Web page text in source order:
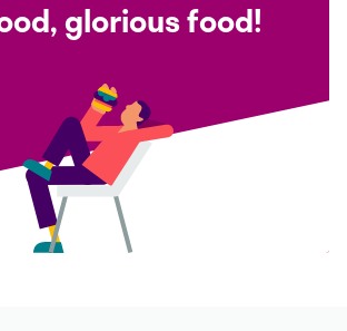
glorious food!